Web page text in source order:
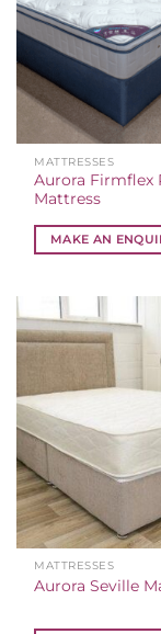
MATTRESSES
Aurora Firmflex
Mattress
MAKE AN
MATTRESSES
Aurora Seville